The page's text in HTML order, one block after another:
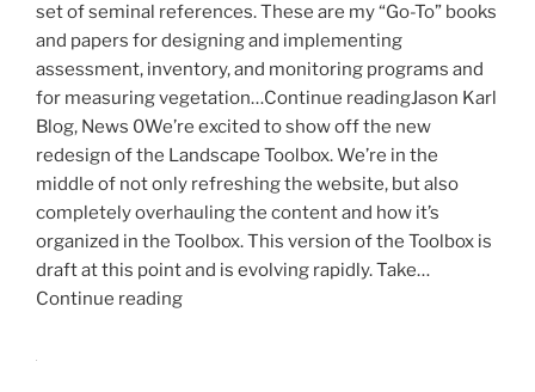
set of seminal references. These are my “Go-To” books
and papers for designing and implementing
assessment, inventory, and monitoring programs and
for measuring vegetation…Continue readingJason Karl
Blog, News 0We’re excited to show off the new
redesign of the Landscape Toolbox. We’re in the
middle of not only refreshing the website, but also
completely overhauling the content and how it’s
organized in the Toolbox. This version of the Toolbox is
draft at this point and is evolving rapidly. Take…
Continue reading